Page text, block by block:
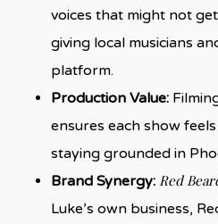
voices that might not
giving local musicians
platform.
Production Value:
ensures each show
staying grounded in
Brand Synergy: Red
Luke’s own business,